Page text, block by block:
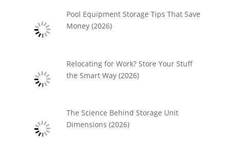
Pool Equipment Storage Tips That Save
Money (2026)
Relocating for Work? Store Your Stuff
the Smart Way (2026)
The Science Behind Storage Unit
Dimensions (2026)